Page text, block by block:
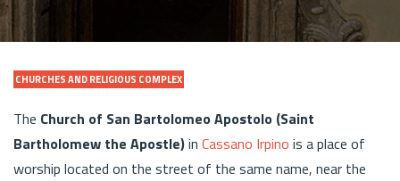
CHURCHES AND RELIGIOUS COMPLEX
The Church of San Bartolomeo Apostolo (Saint
Bartholomew the Apostle)in Cassano Irpino is a place of
worship located on the street of the same name, near the